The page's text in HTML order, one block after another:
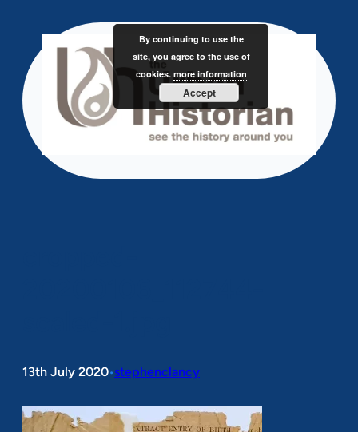
content
13th July 2020•stephenclancy
By continuing to use the
site, you agree to the use of
cookies. more information
Accept